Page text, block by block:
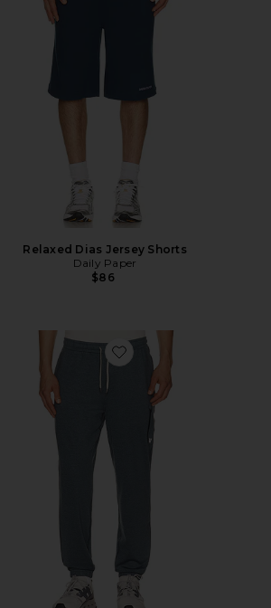
Relaxed Dias Jersey Shorts
Daily Paper
$86
Favorite Sunday